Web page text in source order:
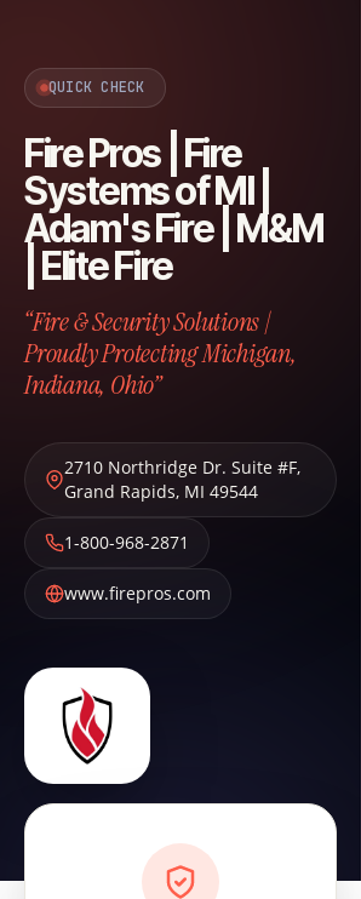
QUICK CHECK
Fire Pros | Fire
Systems of MI |
Adam's Fire | M&M
| Elite Fire
“Fire & Security Solutions |
Proudly Protecting Michigan,
Indiana, Ohio”
2710 Northridge Dr. Suite #F,
Grand Rapids, MI 49544
1-800-968-2871
www.firepros.com